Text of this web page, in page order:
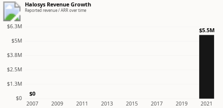
Halosys Revenue Growth
Reported revenue / ARR over time
$0
$1.3M
$2.5M
$3.8M
$5M
$6.3M
2007 2009 2011 2013 2015 2017 2019 2021
$0
$5.5M